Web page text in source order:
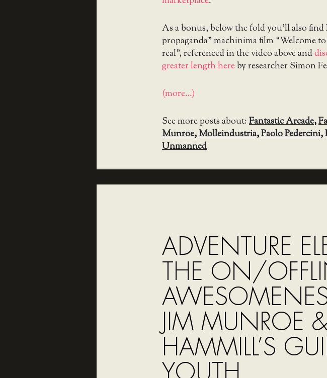
As a bonus, below the fold you’ll also find
propaganda” machinima film “Welcome
real”, referenced in the video above and
greater length hereby researcher Simon
(more…)
See more posts about:Fantastic Arcade,
Munroe,Molleindustria,Paolo Pedercini,
Unmanned
ADVENTURE
THE ON/
JIM MUNROE
HAMMILL’S